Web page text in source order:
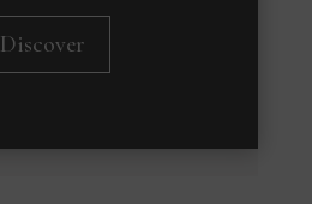
Discover